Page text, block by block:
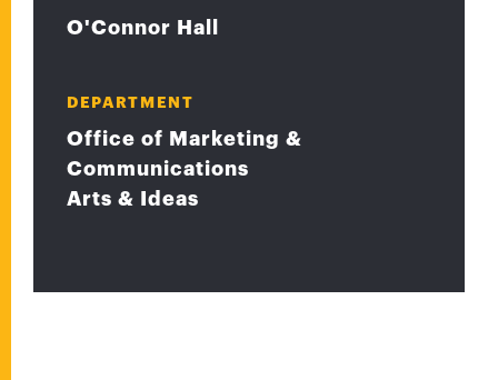
O'Connor Hall
DEPARTMENT
Office of Marketing &
Communications
Arts & Ideas